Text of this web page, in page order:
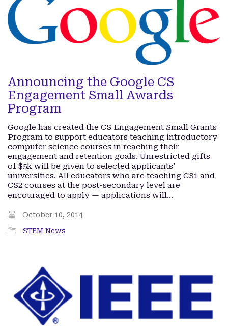
Announcing the Google CS
Engagement Small Awards
Program
Google has created the CS Engagement Small Grants
Program to support educators teaching introductory
computer science courses in reaching their
engagement and retention goals. Unrestricted gifts
of $5k will be given to selected applicants’
universities. All educators who are teaching CS1 and
CS2 courses at the post-secondary level are
encouraged to apply — applications will…
October 10, 2014
STEM News